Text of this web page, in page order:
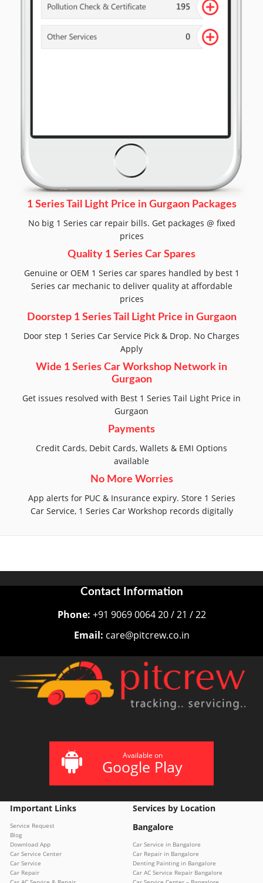
1 Series Tail Light Price in Gurgaon Packages
No big 1 Series car repair bills. Get packages @ fixed
prices
Quality 1 Series Car Spares
Genuine or OEM 1 Series car spares handled by best 1
Series car mechanic to deliver quality at affordable
prices
Doorstep 1 Series Tail Light Price in Gurgaon
Door step 1 Series Car Service Pick & Drop. No Charges
Apply
Wide 1 Series Car Workshop Network in
Gurgaon
Get issues resolved with Best 1 Series Tail Light Price in
Gurgaon
Payments
Credit Cards, Debit Cards, Wallets & EMI Options
available
No More Worries
App alerts for PUC & Insurance expiry. Store 1 Series
Car Service, 1 Series Car Workshop records digitally
Contact Information
Phone: +91 9069 0064 20 / 21 / 22
Email: care@pitcrew.co.in
Available on
Google Play
Important Links
Service Request
Blog
Download App
Car Service Center
Car Service
Car Repair
Services by Location
Bangalore
Car Service in Bangalore
Car Repair in Bangalore
Denting Painting in Bangalore
Car AC Service Repair Bangalore